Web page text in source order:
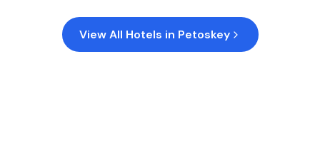
View All Hotels in Petoskey